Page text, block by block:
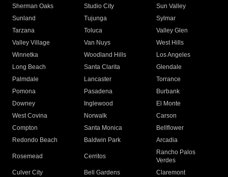
Sherman Oaks
Studio City
Sun Valley
Sunland
Tujunga
Sylmar
Tarzana
Toluca
Valley Glen
Valley Village
Van Nuys
West Hills
Winnetka
Woodland Hills
Los Angeles
Long Beach
Santa Clarita
Glendale
Palmdale
Lancaster
Torrance
Pomona
Pasadena
Burbank
Downey
Inglewood
El Monte
West Covina
Norwalk
Carson
Compton
Santa Monica
Bellflower
Redondo Beach
Baldwin Park Arcadia
Rosemead Cerritos
Rancho Palos
Verdes
Culver City
Bell Gardens
Claremont